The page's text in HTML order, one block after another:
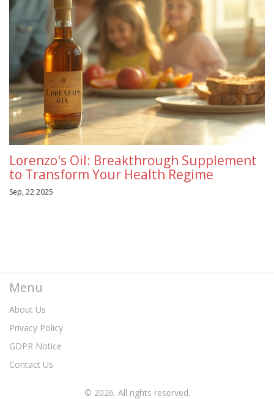
Lorenzo's Oil: Breakthrough Supplement
to Transform Your Health Regime
Sep, 22 2025
Menu
About Us
Privacy Policy
GDPR Notice
Contact Us
© 2026. All rights reserved.